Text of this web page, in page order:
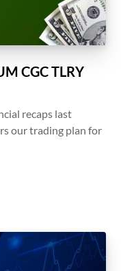
CGC TLRY
recaps last
our trading plan for